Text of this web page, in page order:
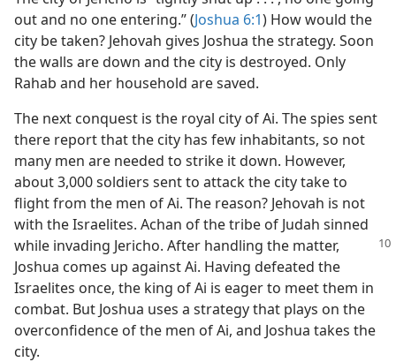
out and no one entering.” (Joshua 6:1) How would the
city be taken? Jehovah gives Joshua the strategy. Soon
the walls are down and the city is destroyed. Only
Rahab and her household are saved.
The next conquest is the royal city of Ai. The spies sent
there report that the city has few inhabitants, so not
many men are needed to strike it down. However,
about 3,000 soldiers sent to attack the city take to
flight from the men of Ai. The reason? Jehovah is not
with the Israelites. Achan of the tribe of Judah sinned
while invading Jericho. After handling the matter,
Joshua comes up against Ai. Having defeated the
Israelites once, the king of Ai is eager to meet them in
combat. But Joshua uses a strategy that plays on the
overconfidence of the men of Ai, and Joshua takes the
city.